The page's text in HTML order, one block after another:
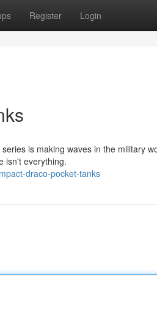
Register Login
is making waves in the military
isn't everything.
draco-pocket-tanks